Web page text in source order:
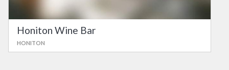
Honiton Wine Bar
HONITON